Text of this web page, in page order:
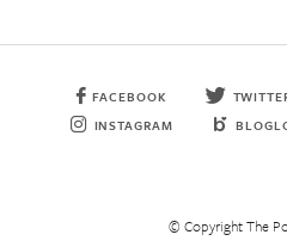
FACEBOOK
INSTAGRAM
© Copyright The